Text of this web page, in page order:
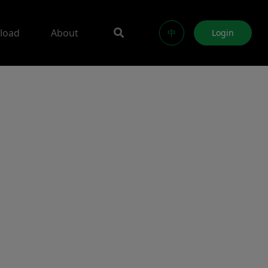
About 中 Login